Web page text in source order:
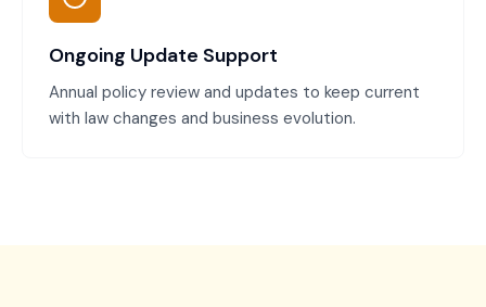
Ongoing Update Support
Annual policy review and updates to keep current
with law changes and business evolution.